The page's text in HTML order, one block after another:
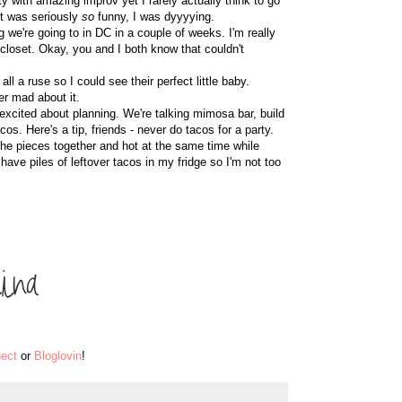
was seriously so funny, I was dyyyying.
we're going to in DC in a couple of weeks. I'm really
Okay, you and I both know that couldn't
a ruse so I could see their perfect little baby.
mad about it.
about planning. We're talking mimosa bar, build
Here's a tip, friends - never do tacos for a party.
pieces together and hot at the same time while
piles of leftover tacos in my fridge so I'm not too
or Bloglovin!